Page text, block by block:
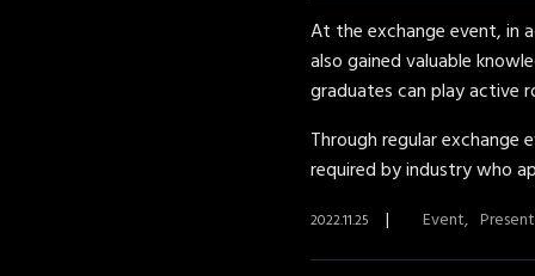
At the exchange event, in
also gained valuable
graduates can play active
Through regular
required by industry who
2022.11.25 Event